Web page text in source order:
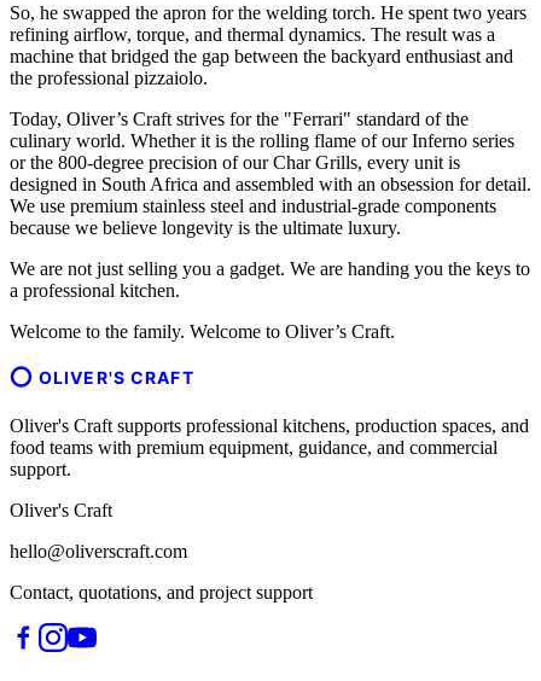
So, he swapped the apron for the welding torch. He spent two years
refining airflow, torque, and thermal dynamics. The result was a
machine that bridged the gap between the backyard enthusiast and
the professional pizzaiolo.
Today, Oliver’s Craft strives for the "Ferrari" standard of the
culinary world. Whether it is the rolling flame of our Inferno series
or the 800-degree precision of our Char Grills, every unit is
designed in South Africa and assembled with an obsession for detail.
We use premium stainless steel and industrial-grade components
because we believe longevity is the ultimate luxury.
We are not just selling you a gadget. We are handing you the keys to
a professional kitchen.
Welcome to the family. Welcome to Oliver’s Craft.
OLIVER'S CRAFT
Oliver's Craft supports professional kitchens, production spaces, and
food teams with premium equipment, guidance, and commercial
support.
Oliver's Craft
hello@oliverscraft.com
Contact, quotations, and project support